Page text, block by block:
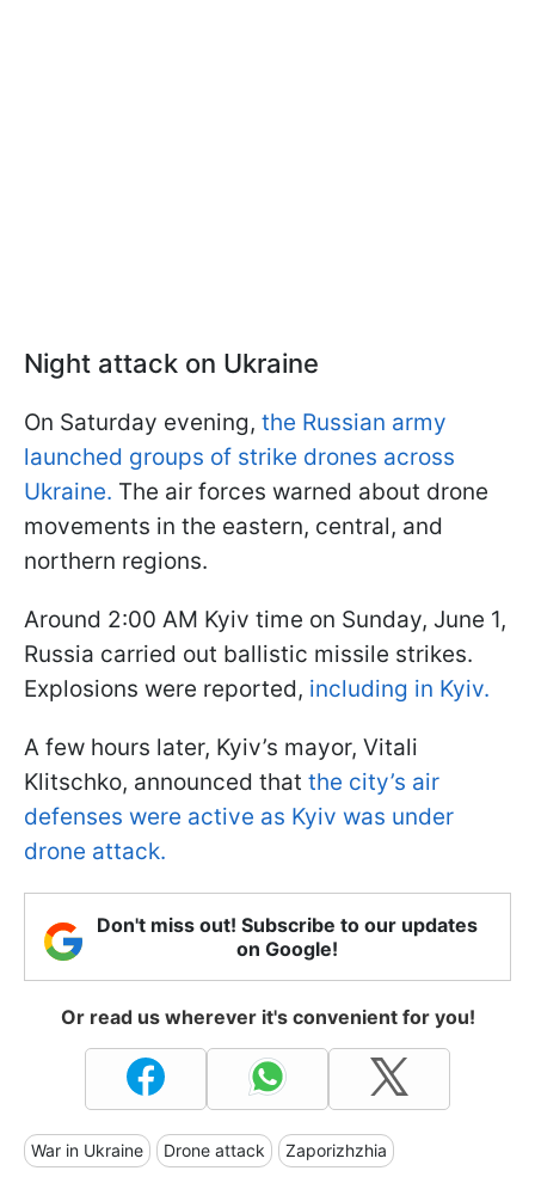
Night attack on Ukraine
On Saturday evening, the Russian army
launched groups of strike drones across
Ukraine. The air forces warned about drone
movements in the eastern, central, and
northern regions.
Around 2:00 AM Kyiv time on Sunday, June 1,
Russia carried out ballistic missile strikes.
Explosions were reported, including in Kyiv.
A few hours later, Kyiv’s mayor, Vitali
Klitschko, announced that the city’s air
defenses were active as Kyiv was under
drone attack.
Don't miss out! Subscribe to our updates
on Google!
Or read us wherever it's convenient for you!
War in Ukraine Drone attack Zaporizhzhia